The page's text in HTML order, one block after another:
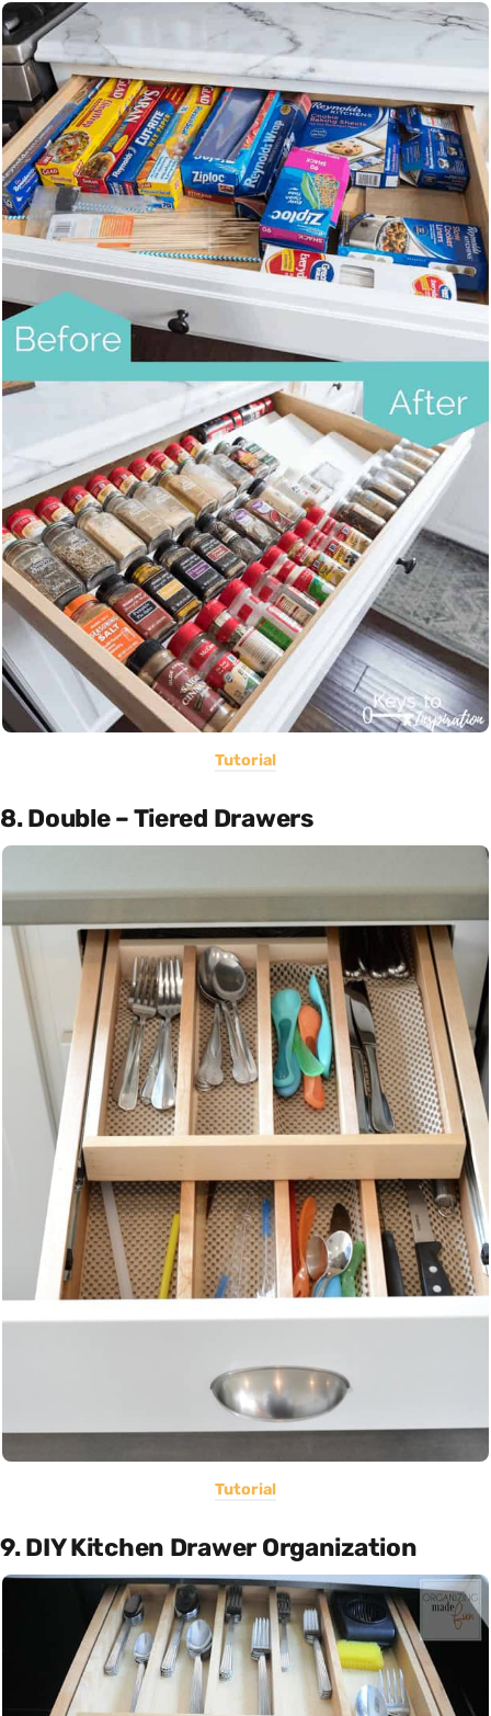
Tutorial
8. Double – Tiered Drawers
Tutorial
9. DIY Kitchen Drawer Organization